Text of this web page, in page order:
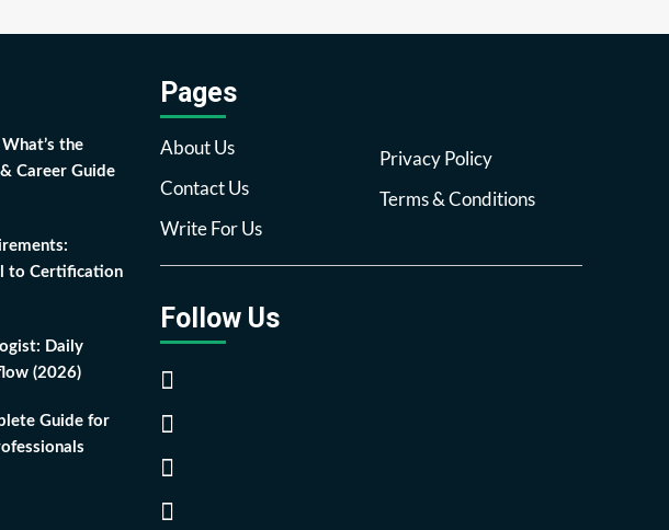
the
Career Guide
to Certification
Daily
(2026)
Guide for
Pages
About Us
Contact Us
Write For Us
Privacy Policy
Terms & Conditions
Follow Us
Facebook
Twitter
Pinterest
Reddit